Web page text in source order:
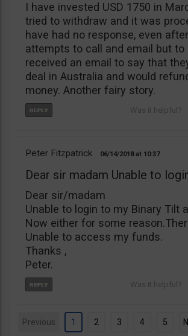
I have invested USD 1750 in
tried to withdraw and it was
have had no response, even
attempts to call and email but to
received an email to say that
deal in Australia and would
money. Another fairy story.
Peter Fitzpatrick 06/14/2018 10:37
Dear sir madam Unable to
Dear sir/madam
Unable to login to my Binary Tilt
Now either for some
Unable to access my funds.
Thanks ,
Peter.
Previous 1 2 3 4 5